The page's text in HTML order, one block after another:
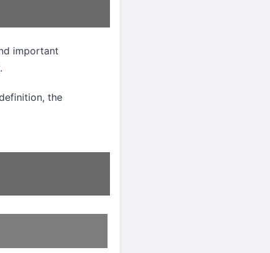
important
.
the